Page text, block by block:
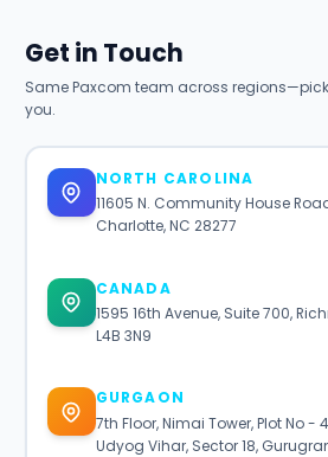
Get in Touch
Same Paxcom team across
you.
NORTH CAROLINA
11605 N. Community House
Charlotte, NC 28277
CANADA
1595 16th Avenue, Suite 700,
L4B 3N9
GURGAON
7th Floor, Nimai Tower, Plot No -
Udyog Vihar, Sector 18,